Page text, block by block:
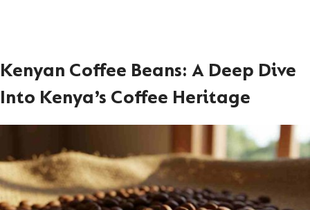
Kenyan Coffee Beans: A Deep Dive
Into Kenya’s Coffee Heritage